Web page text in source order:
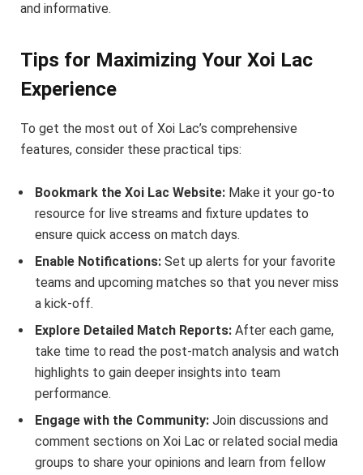
and informative.
Tips for Maximizing Your Xoi Lac
Experience
To get the most out of Xoi Lac’s comprehensive
features, consider these practical tips:
Bookmark the Xoi Lac Website: Make it your go-to
resource for live streams and fixture updates to
ensure quick access on match days.
Enable Notifications: Set up alerts for your favorite
teams and upcoming matches so that you never miss
a kick-off.
Explore Detailed Match Reports: After each game,
take time to read the post-match analysis and watch
highlights to gain deeper insights into team
performance.
Engage with the Community: Join discussions and
comment sections on Xoi Lac or related social media
groups to share your opinions and learn from fellow